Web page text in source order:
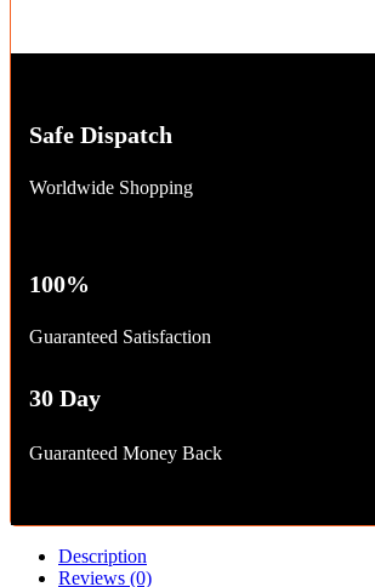
Safe Dispatch
Worldwide Shopping
100%
Guaranteed Satisfaction
30 Day
Guaranteed Money Back
Description
Reviews (0)